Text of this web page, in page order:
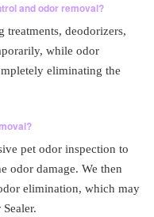
and odor removal?
deodorizers,
while odor
eliminating the
pet odor inspection to
odor damage. We then
elimination, which may